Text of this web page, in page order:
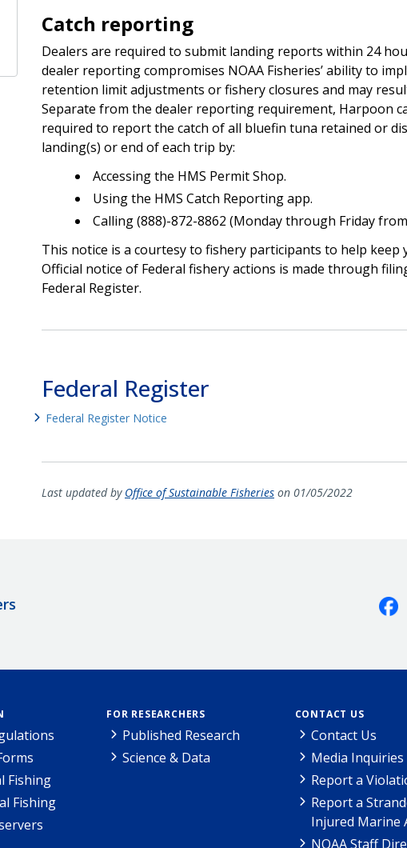
Catch reporting
Dealers are required to submit landing reports within 24
dealer reporting compromises NOAA Fisheries’ ability to
retention limit adjustments or fishery closures and may
Separate from the dealer reporting requirement, Harpoon
required to report the catch of all bluefin tuna retained or
landing(s) or end of each trip by:
Accessing the HMS Permit Shop.
Using the HMS Catch Reporting app.
Calling (888)-872-8862 (Monday through Friday
This notice is a courtesy to fishery participants to help
Official notice of Federal fishery actions is made through
Federal Register.
Federal Register
Federal Register Notice
Last updated by Office of Sustainable Fisherieson 01/05/2022
Fishing
Fishing
FOR RESEARCHERS
Published Research
Science & Data
CONTACT US
Contact Us
Media Inquiries
Report a
Report a
Injured Marine
NOAA Staff